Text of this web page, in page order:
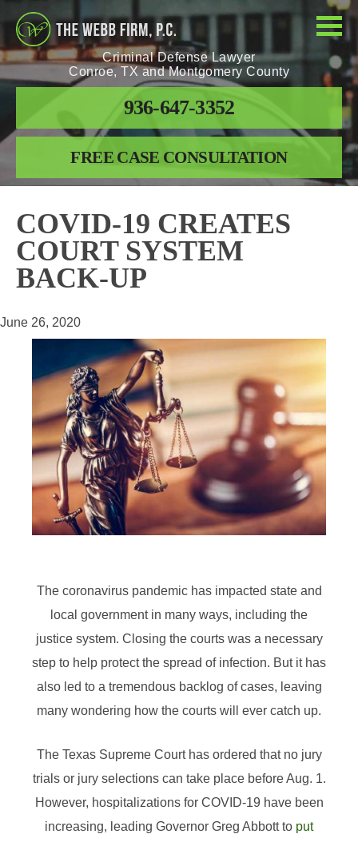
Criminal Defense Lawyer
Conroe, TX and Montgomery County
936-647-3352
FREE CASE CONSULTATION
COVID-19 CREATES
COURT SYSTEM
BACK-UP
June 26, 2020
The coronavirus pandemic has impacted state and
local government in many ways, including the
justice system. Closing the courts was a necessary
step to help protect the spread of infection. But it has
also led to a tremendous backlog of cases, leaving
many wondering how the courts will ever catch up.
The Texas Supreme Court has ordered that no jury
trials or jury selections can take place before Aug. 1.
However, hospitalizations for COVID-19 have been
increasing, leading Governor Greg Abbott to put